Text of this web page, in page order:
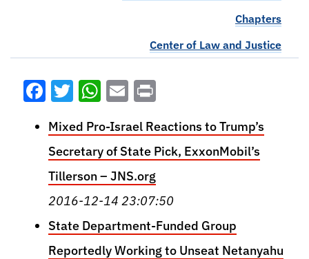
Chapters
Center of Law and Justice
Facebook
Twitter
WhatsApp
Email
Mixed Pro-Israel Reactions to Trump’s
Secretary of State Pick, ExxonMobil’s
Tillerson – JNS.org
2016-12-14 23:07:50
State Department-Funded Group
Reportedly Working to Unseat Netanyahu